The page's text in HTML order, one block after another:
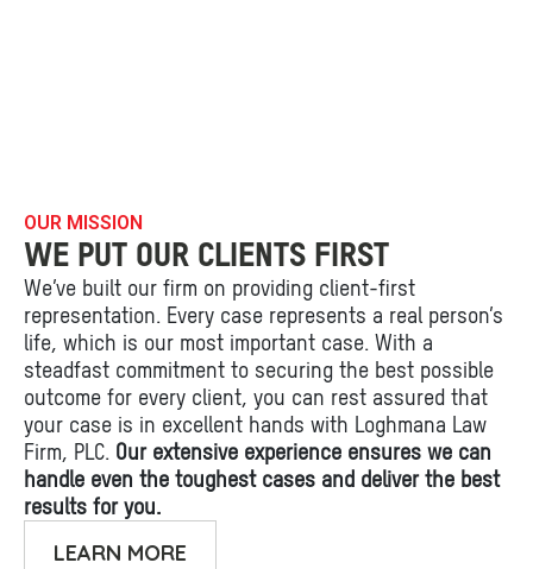
OUR MISSION
WE PUT OUR CLIENTS FIRST
We’ve built our firm on providing client-first
representation. Every case represents a real person’s
life, which is our most important case. With a
steadfast commitment to securing the best possible
outcome for every client, you can rest assured that
your case is in excellent hands with Loghmana Law
Firm, PLC. Our extensive experience ensures we can
handle even the toughest cases and deliver the best
results for you.
LEARN MORE